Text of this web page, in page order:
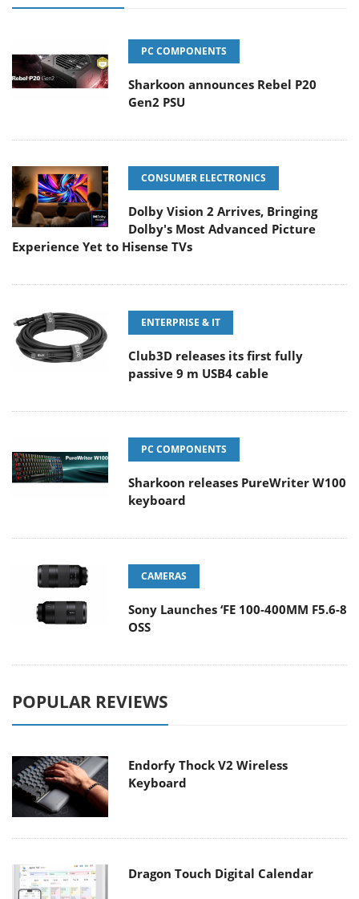
PC COMPONENTS
Sharkoon announces Rebel P20
Gen2 PSU
CONSUMER ELECTRONICS
Dolby Vision 2 Arrives, Bringing
Dolby's Most Advanced Picture
Experience Yet to Hisense TVs
ENTERPRISE & IT
Club3D releases its first fully
passive 9 m USB4 cable
PC COMPONENTS
Sharkoon releases PureWriter W100
keyboard
CAMERAS
Sony Launches ‘FE 100-400MM F5.6-8
OSS
POPULAR REVIEWS
Endorfy Thock V2 Wireless
Keyboard
Dragon Touch Digital Calendar